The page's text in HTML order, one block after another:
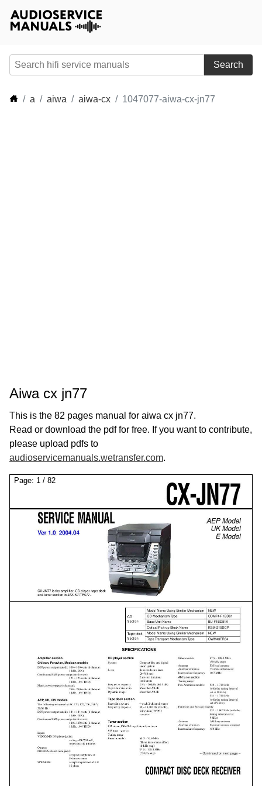
Search
a aiwa aiwa-cx 1047077-aiwa-cx-jn77
Aiwa cx jn77
This is the 82 pages manual for aiwa cx jn77.
Read or download the pdf for free. If you want to contribute,
please upload pdfs to
audioservicemanuals.wetransfer.com.
Page: 1 / 82